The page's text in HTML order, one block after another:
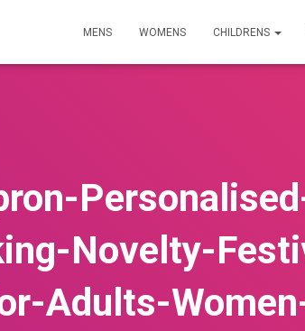
MENS WOMENS CHILDRENS
Novelty-
Adults-